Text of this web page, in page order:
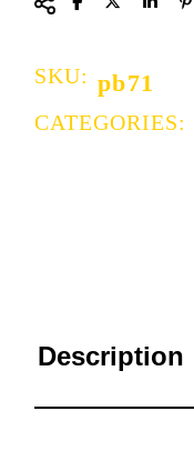
SKU: pb71
CATEGORIES:
Description